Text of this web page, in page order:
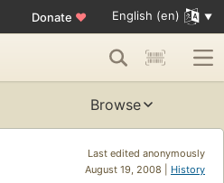
Donate ♥ English (en)
Browse
Last edited anonymously
August 19, 2008 | History